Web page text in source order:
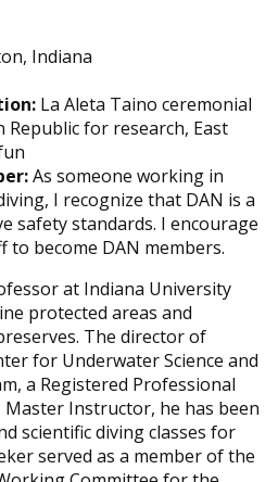
Indiana
La Aleta Taino ceremonial
Republic for research, East
As someone working in
I recognize that DAN is a
safety standards. I encourage
to become DAN members.
at Indiana University
protected areas and
The director of
for Underwater Science and
a Registered Professional
Master Instructor, he has been
scientific diving classes for
served as a member of the